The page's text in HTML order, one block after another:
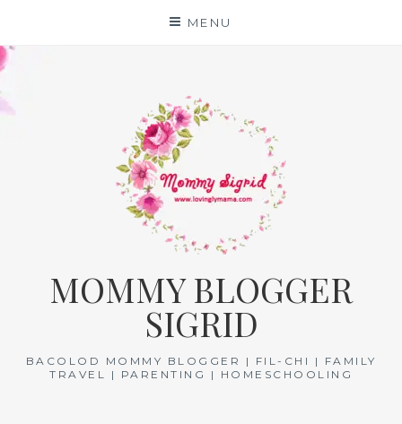
content
MENU
MOMMY BLOGGER
SIGRID
BACOLOD MOMMY BLOGGER | FIL-CHI | FAMILY
TRAVEL | PARENTING | HOMESCHOOLING